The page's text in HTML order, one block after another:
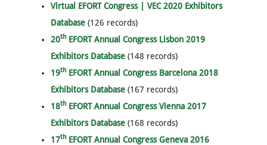
Virtual EFORT Congress | VEC 2020 Exhibitors
Database (126 records)
20th EFORT Annual Congress Lisbon 2019
Exhibitors Database (148 records)
19th EFORT Annual Congress Barcelona 2018
Exhibitors Database (167 records)
18th EFORT Annual Congress Vienna 2017
Exhibitors Database (168 records)
17th EFORT Annual Congress Geneva 2016